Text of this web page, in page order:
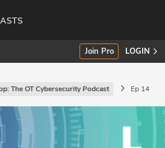
Join Pro LOGIN
The OT Cybersecurity Podcast Ep 14